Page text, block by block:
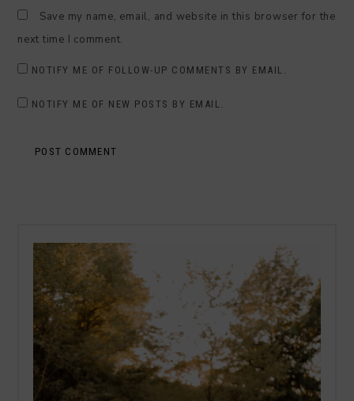
Save my name, email, and website in this browser for the
next time I comment.
NOTIFY ME OF FOLLOW-UP COMMENTS BY EMAIL.
NOTIFY ME OF NEW POSTS BY EMAIL.